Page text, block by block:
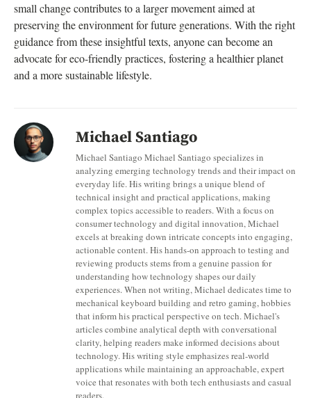
small change contributes to a larger movement aimed at
preserving the environment for future generations. With the right
guidance from these insightful texts, anyone can become an
advocate for eco-friendly practices, fostering a healthier planet
and a more sustainable lifestyle.
Michael Santiago
Michael Santiago Michael Santiago specializes in
analyzing emerging technology trends and their impact on
everyday life. His writing brings a unique blend of
technical insight and practical applications, making
complex topics accessible to readers. With a focus on
consumer technology and digital innovation, Michael
excels at breaking down intricate concepts into engaging,
actionable content. His hands-on approach to testing and
reviewing products stems from a genuine passion for
understanding how technology shapes our daily
experiences. When not writing, Michael dedicates time to
mechanical keyboard building and retro gaming, hobbies
that inform his practical perspective on tech. Michael's
articles combine analytical depth with conversational
clarity, helping readers make informed decisions about
technology. His writing style emphasizes real-world
applications while maintaining an approachable, expert
voice that resonates with both tech enthusiasts and casual
readers.